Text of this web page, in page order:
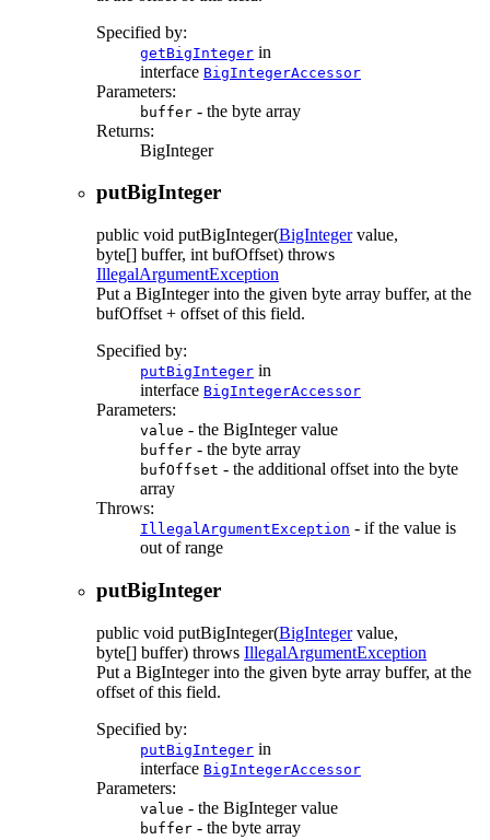
Specified by:
getBigInteger in
interface BigIntegerAccessor
Parameters:
buffer - the byte array
Returns:
BigInteger
putBigInteger
public void putBigInteger(BigIntegervalue,
byte[] buffer, int bufOffset) throws
IllegalArgumentException
Put a BigInteger into the given byte array buffer, at the
bufOffset + offset of this field.
Specified by:
putBigInteger in
interface BigIntegerAccessor
Parameters:
value - the BigInteger value
buffer - the byte array
bufOffset - the additional offset into the byte
array
Throws:
IllegalArgumentException - if the value is
out of range
putBigInteger
public void putBigInteger(BigIntegervalue,
byte[] buffer) throws IllegalArgumentException
Put a BigInteger into the given byte array buffer, at the
offset of this field.
Specified by:
putBigInteger in
interface BigIntegerAccessor
Parameters:
value - the BigInteger value
buffer - the byte array